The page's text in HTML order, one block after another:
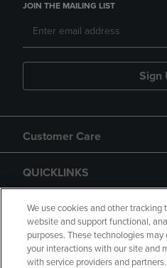
JOIN THE MAILING LIST
Sign
Customer Care
QUICKLINKS
GIFT CARD
We use cookies and other
website and support functional,
purposes. These technologies
your interactions with our site and
with service providers and